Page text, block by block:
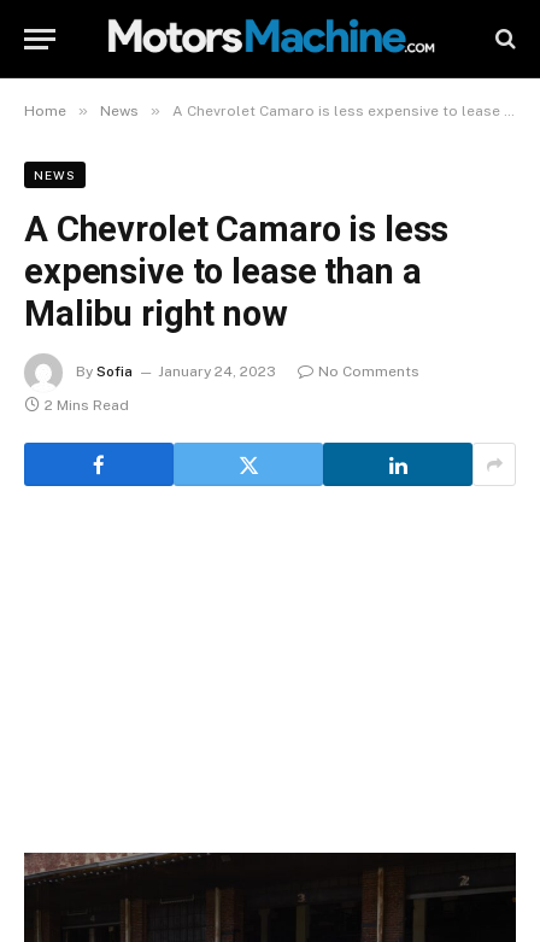
Home » News » A Chevrolet Camaro is less expensive to lease than a Malibu right now
NEWS
A Chevrolet Camaro is less
expensive to lease than a
Malibu right now
By Sofia January 24, 2023
No Comments
2 Mins Read